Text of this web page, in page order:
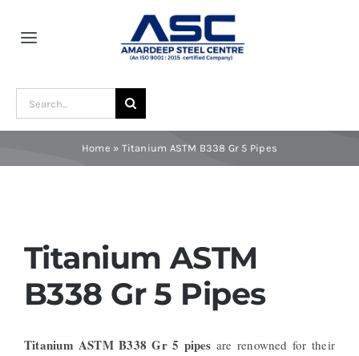
Toggle
Material
Blogs
Contact
Search
for:
Home » Titanium ASTM B338 Gr 5 Pipes
Titanium ASTM
B338 Gr 5 Pipes
Titanium ASTM B338 Gr 5 pipes are renowned for their